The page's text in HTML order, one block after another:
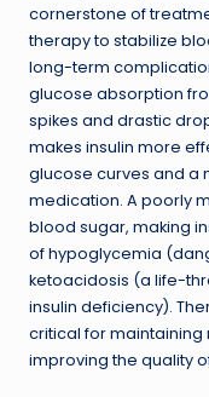
cornerstone of
therapy to stabilize
long-term
glucose absorption
spikes and drastic
makes insulin more
glucose curves and a
medication. A poorly
blood sugar, making
of hypoglycemia
ketoacidosis (a life-
insulin deficiency).
critical for
improving the quality